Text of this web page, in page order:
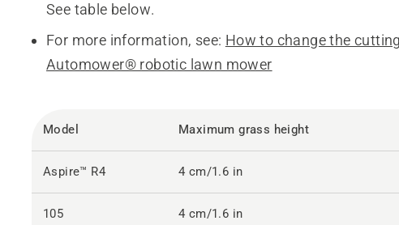
See table below.
For more information, see: How to change the
Automower® robotic lawn mower
Model Maximum grass height
Aspire™ R4 4 cm/1.6 in
105 4 cm/1.6 in